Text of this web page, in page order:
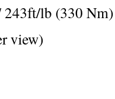
243ft/lb (330
view)